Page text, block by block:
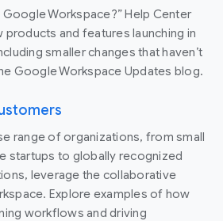
Google Workspace?” Help Center
products and features launching in
smaller changes that haven’t
Google Workspace Updates blog.
range of organizations, from small
startups to globally recognized
leverage the collaborative
Explore examples of how
workflows and driving